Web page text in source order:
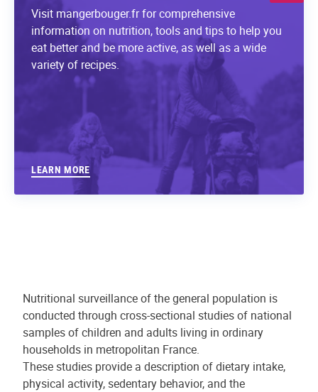
Visit mangerbouger.fr for comprehensive
information on nutrition, tools and tips to help you
eat better and be more active, as well as a wide
variety of recipes.
LEARN MORE
Nutritional surveillance of the general population is
conducted through cross-sectional studies of national
samples of children and adults living in ordinary
households in metropolitan France.
These studies provide a description of dietary intake,
physical activity, sedentary behavior, and the